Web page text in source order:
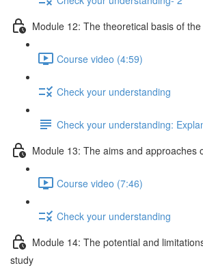
Module 12: The theoretical basis of
Course video (4:59)
Check your understanding
Check your understanding:
Module 13: The aims and approaches
Course video (7:46)
Check your understanding
Module 14: The potential and
study